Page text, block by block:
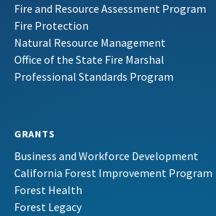
Fire and Resource Assessment Program
Fire Protection
Natural Resource Management
Office of the State Fire Marshal
Professional Standards Program
GRANTS
Business and Workforce Development
California Forest Improvement Program
Forest Health
Forest Legacy